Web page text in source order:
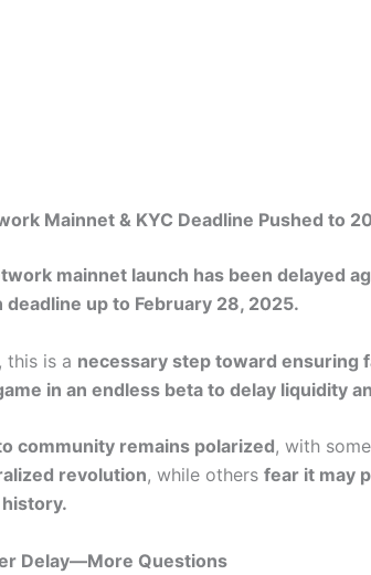
Mainnet & KYC Deadline Pushed to
mainnet launch has been delayed
deadline up to February 28, 2025.
this is a necessary step toward ensuring
in an endless beta to delay liquidity
community remains polarized, with
revolution, while others fear it may
Delay—More Questions